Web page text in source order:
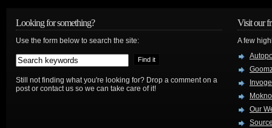
Looking for something?
Use the form below to search the site:
Still not finding what you're looking for? Drop a comment on a
post or contact us so we can take care of it!
Visit our
A few
Our